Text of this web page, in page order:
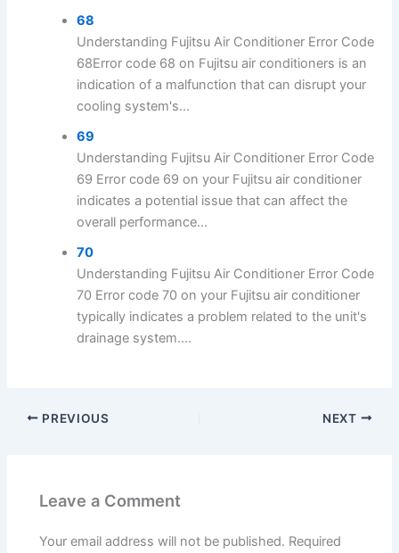
68
Understanding Fujitsu Air Conditioner Error Code
68Error code 68 on Fujitsu air conditioners is an
indication of a malfunction that can disrupt your
cooling system's...
69
Understanding Fujitsu Air Conditioner Error Code
69 Error code 69 on your Fujitsu air conditioner
indicates a potential issue that can affect the
overall performance...
70
Understanding Fujitsu Air Conditioner Error Code
70 Error code 70 on your Fujitsu air conditioner
typically indicates a problem related to the unit's
drainage system....
PREVIOUS NEXT
Leave a Comment
Your email address will not be published. Required